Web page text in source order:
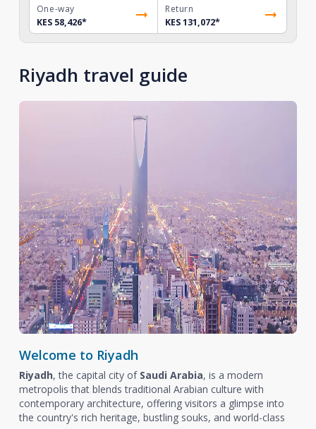
One-way
KES 58,426*
Return
KES 131,072*
Riyadh travel guide
Welcome to Riyadh
Riyadh, the capital city of Saudi Arabia, is a modern
metropolis that blends traditional Arabian culture with
contemporary architecture, offering visitors a glimpse into
the country's rich heritage, bustling souks, and world-class